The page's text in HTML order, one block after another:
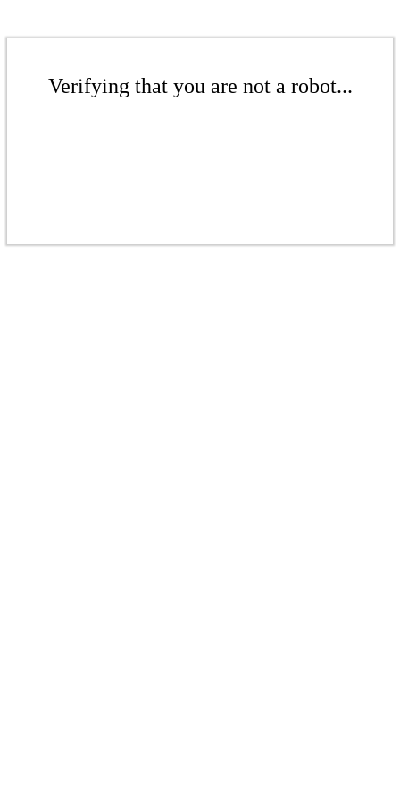
Verifying that you are not a robot...